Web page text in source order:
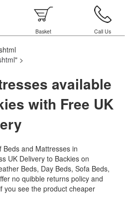
Basket Call Us
" >
available
with Free UK
Beds and Mattresses in
UK Delivery to Backies on
Beds, Day Beds, Sofa Beds,
no quibble returns policy and
you see the product cheaper